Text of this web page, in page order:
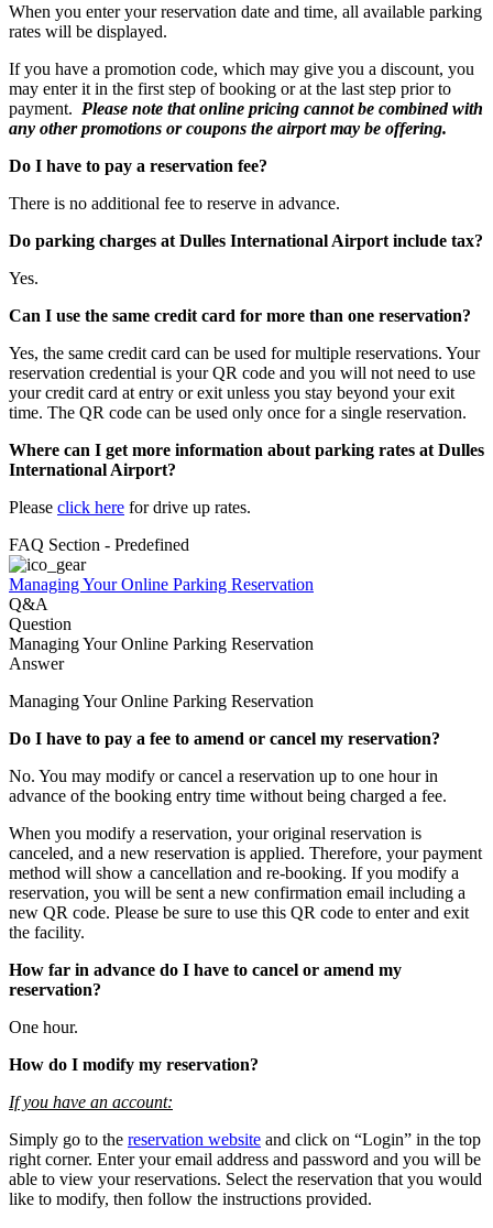
When you enter your reservation date and time, all available parking
rates will be displayed.
If you have a promotion code, which may give you a discount, you
may enter it in the first step of booking or at the last step prior to
payment. Please note that online pricing cannot be combined with
any other promotions or coupons the airport may be offering.
Do I have to pay a reservation fee?
There is no additional fee to reserve in advance.
Do parking charges at Dulles International Airport include tax?
Yes.
Can I use the same credit card for more than one reservation?
Yes, the same credit card can be used for multiple reservations. Your
reservation credential is your QR code and you will not need to use
your credit card at entry or exit unless you stay beyond your exit
time. The QR code can be used only once for a single reservation.
Where can I get more information about parking rates at Dulles
International Airport?
Please click here for drive up rates.
FAQ Section - Predefined
Managing Your Online Parking Reservation
Q&A
Question
Managing Your Online Parking Reservation
Answer
Managing Your Online Parking Reservation
Do I have to pay a fee to amend or cancel my reservation?
No. You may modify or cancel a reservation up to one hour in
advance of the booking entry time without being charged a fee.
When you modify a reservation, your original reservation is
canceled, and a new reservation is applied. Therefore, your payment
method will show a cancellation and re-booking. If you modify a
reservation, you will be sent a new confirmation email including a
new QR code. Please be sure to use this QR code to enter and exit
the facility.
How far in advance do I have to cancel or amend my
reservation?
One hour.
How do I modify my reservation?
If you have an account:
Simply go to the reservation website and click on “Login” in the top
right corner. Enter your email address and password and you will be
able to view your reservations. Select the reservation that you would
like to modify, then follow the instructions provided.